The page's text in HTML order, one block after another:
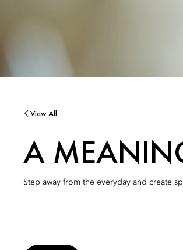
View All
A
Step away from the everyday and create